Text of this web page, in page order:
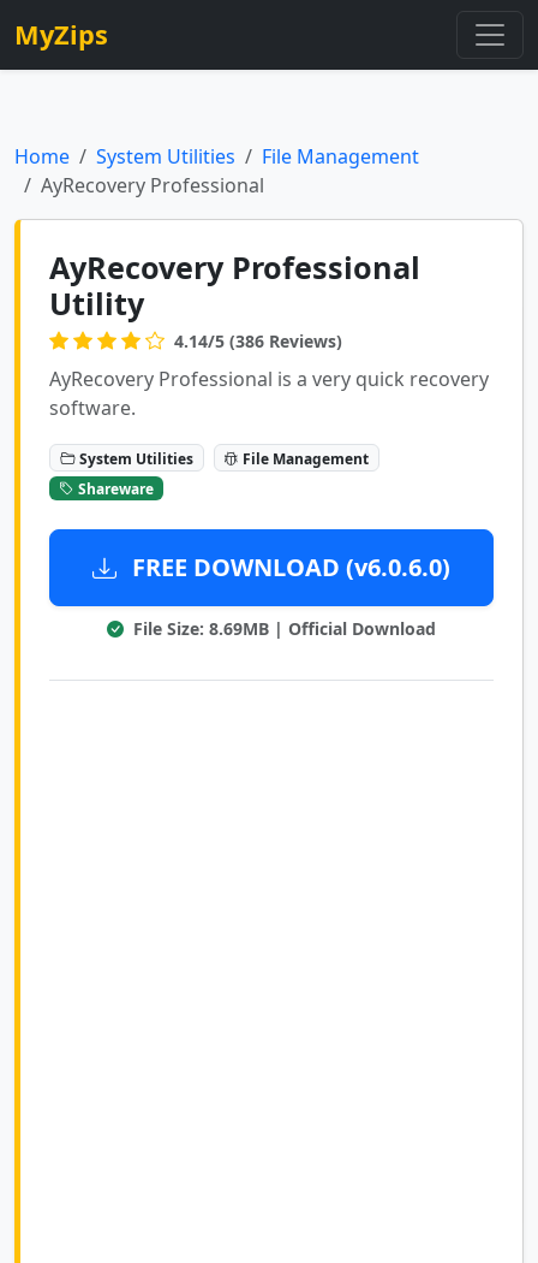
MyZips
Home System Utilities
File Management
AyRecovery Professional
AyRecovery Professional
Utility
4.14/5 (386 Reviews)
AyRecovery Professional is a very quick recovery
software.
System Utilities
File Management
Shareware
FREE DOWNLOAD (v6.0.6.0)
File Size: 8.69MB | Official Download